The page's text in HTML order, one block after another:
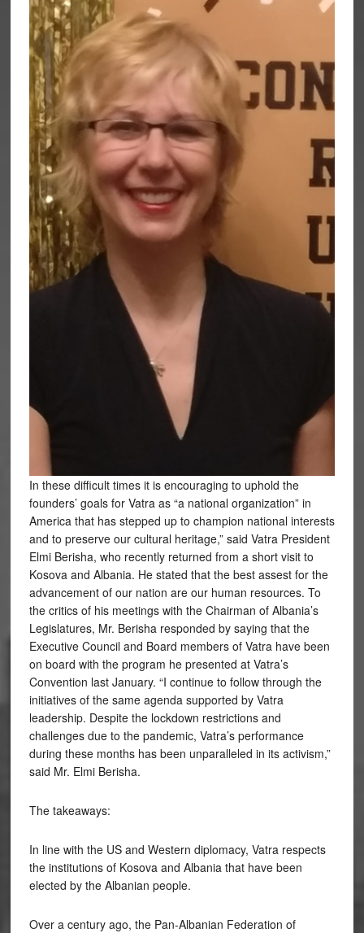
In these difficult times it is encouraging to uphold the
founders’ goals for Vatra as “a national organization” in
America that has stepped up to champion national interests
and to preserve our cultural heritage,” said Vatra President
Elmi Berisha, who recently returned from a short visit to
Kosova and Albania. He stated that the best assest for the
advancement of our nation are our human resources. To
the critics of his meetings with the Chairman of Albania’s
Legislatures, Mr. Berisha responded by saying that the
Executive Council and Board members of Vatra have been
on board with the program he presented at Vatra’s
Convention last January. “I continue to follow through the
initiatives of the same agenda supported by Vatra
leadership. Despite the lockdown restrictions and
challenges due to the pandemic, Vatra’s performance
during these months has been unparalleled in its activism,”
said Mr. Elmi Berisha.
The takeaways:
In line with the US and Western diplomacy, Vatra respects
the institutions of Kosova and Albania that have been
elected by the Albanian people.
Over a century ago, the Pan-Albanian Federation of